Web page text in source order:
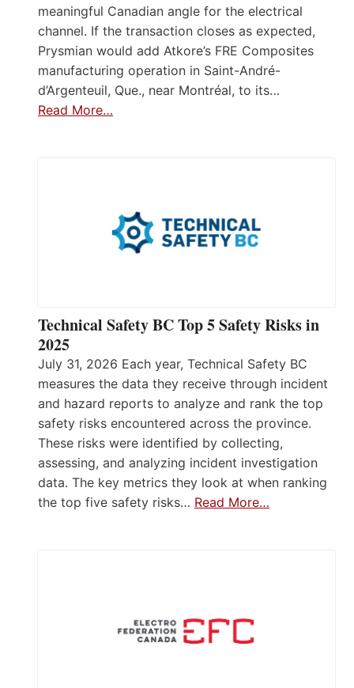
meaningful Canadian angle for the electrical
channel. If the transaction closes as expected,
Prysmian would add Atkore’s FRE Composites
manufacturing operation in Saint-André-
d’Argenteuil, Que., near Montréal, to its…
Read More…
Technical Safety BC Top 5 Safety Risks in
2025
July 31, 2026 Each year, Technical Safety BC
measures the data they receive through incident
and hazard reports to analyze and rank the top
safety risks encountered across the province.
These risks were identified by collecting,
assessing, and analyzing incident investigation
data. The key metrics they look at when ranking
the top five safety risks… Read More…